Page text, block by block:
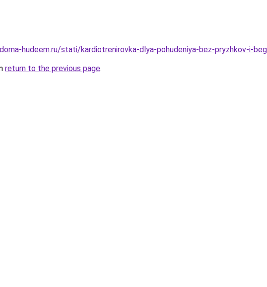
hudeem.ru/stati/kardiotrenirovka-dlya-pohudeniya-bez-pryzhkov-i-
return to the previous page.